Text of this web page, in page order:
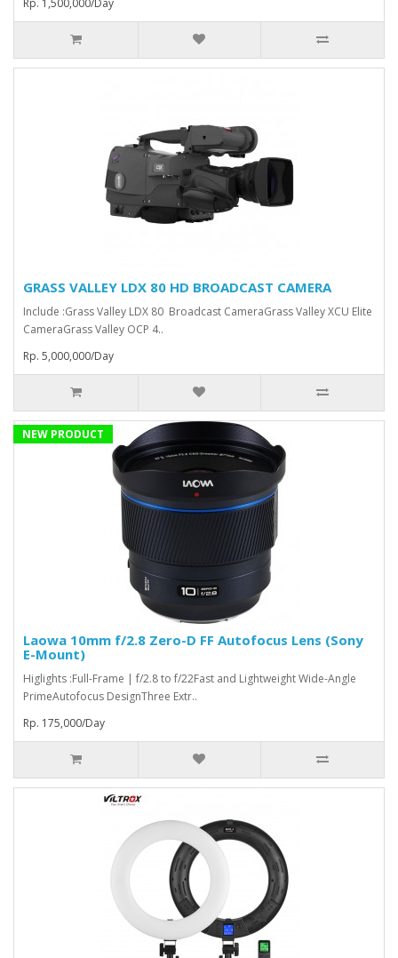
Rp. 1,500,000/Day
GRASS VALLEY LDX 80 HD BROADCAST CAMERA
Include :Grass Valley LDX 80 Broadcast Camera⁠Grass Valley XCU Elite
CameraGrass Valley ⁠OCP 4..
Rp. 5,000,000/Day
NEW PRODUCT
Laowa 10mm f/2.8 Zero-D FF Autofocus Lens (Sony
E-Mount)
Higlights :Full-Frame | f/2.8 to f/22Fast and Lightweight Wide-Angle
PrimeAutofocus DesignThree Extr..
Rp. 175,000/Day